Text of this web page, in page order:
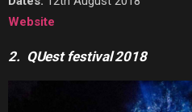
Website
2. QUest festival 2018